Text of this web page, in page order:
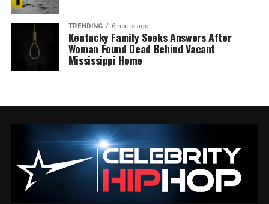
TRENDING 6 hours ago
Kentucky Family Seeks Answers After
Woman Found Dead Behind Vacant
Mississippi Home